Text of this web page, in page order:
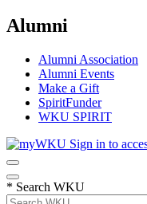
Alumni
Alumni Association
Alumni Events
Make a Gift
SpiritFunder
WKU SPIRIT
Sign in to
* Search WKU